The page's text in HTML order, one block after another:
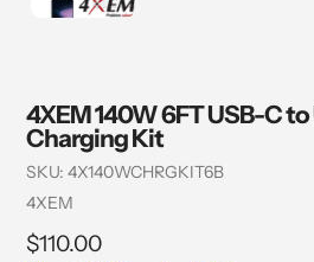
4XEM 140W 6FT USB-C
Charging Kit
SKU: 4X140WCHRGKIT6B
Vendor
4XEM
Regular
$110.00